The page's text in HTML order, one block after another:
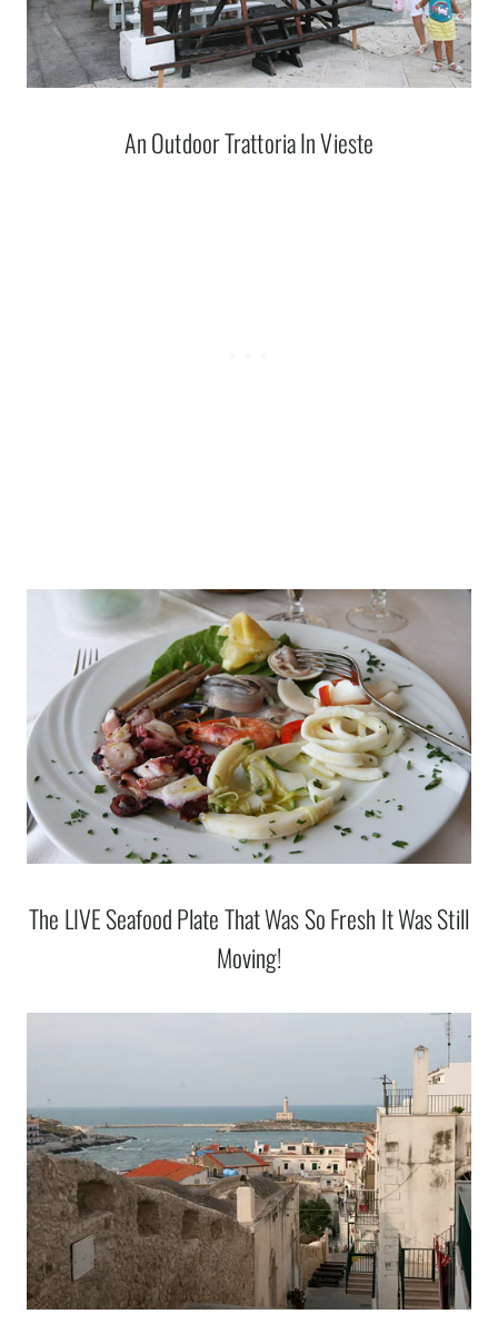
An Outdoor Trattoria In Vieste
The LIVE Seafood Plate That Was So Fresh It Was Still
Moving!